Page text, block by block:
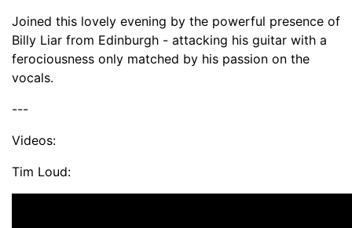
Joined this lovely evening by the powerful presence of
Billy Liar from Edinburgh - attacking his guitar with a
ferociousness only matched by his passion on the
vocals.
---
Videos:
Tim Loud: